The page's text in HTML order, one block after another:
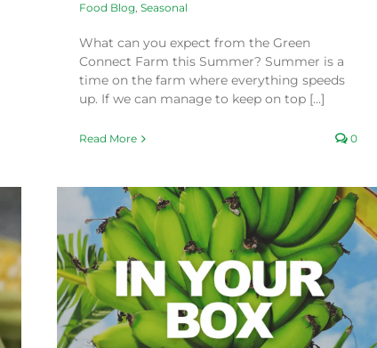
Food Blog, Seasonal
What can you expect from the Green
Connect Farm this Summer? Summer is a
time on the farm where everything speeds
up. If we can manage to keep on top [...]
Read More 0
What’s in season in Summer